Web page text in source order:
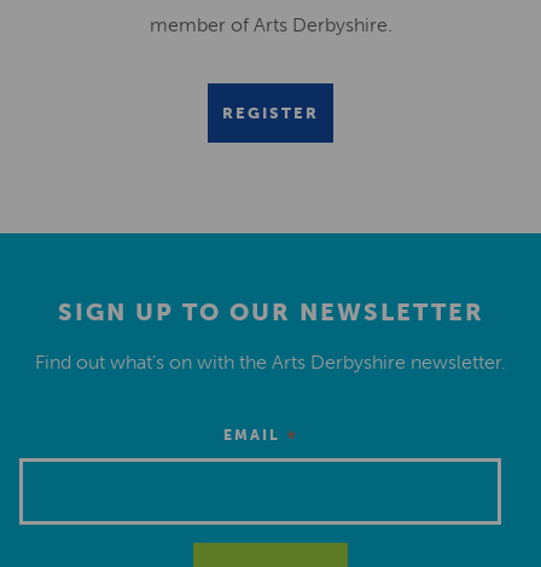
member of Arts Derbyshire.
REGISTER
SIGN UP TO OUR NEWSLETTER
Find out what’s on with the Arts Derbyshire newsletter.
EMAIL *